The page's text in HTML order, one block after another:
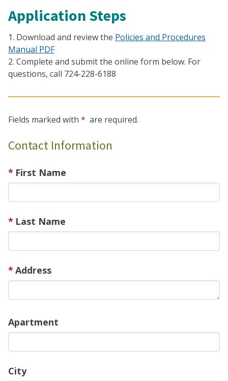
Application Steps
1. Download and review the Policies and Procedures
Manual PDF
2. Complete and submit the online form below. For
questions, call 724-228-6188
Fields marked with are required.
Contact Information
First Name
Last Name
Address
Apartment
City